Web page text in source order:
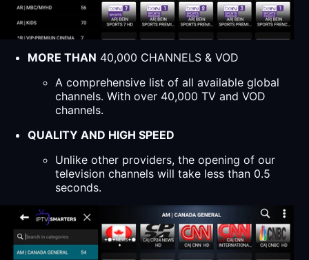
MORE THAN 40,000 CHANNELS & VOD
A comprehensive list of all available global
channels. With over 40,000 TV and VOD
channels.
QUALITY AND HIGH SPEED
Unlike other providers, the opening of our
television channels will take less than 0.5
seconds.